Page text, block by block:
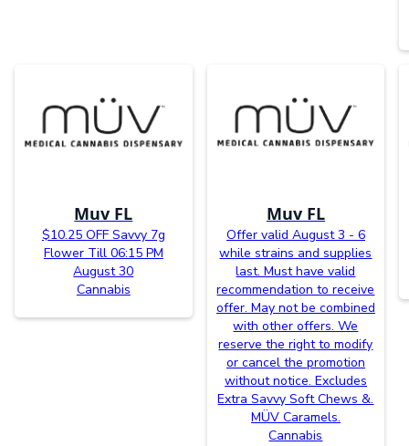
Muv FL
$10.25 OFF Savvy 7g
Flower Till 06:15 PM
August 30
Cannabis
Muv FL
Offer valid August 3 - 6
while strains and supplies
last. Must have valid
recommendation to receive
offer. May not be combined
with other offers. We
reserve the right to modify
or cancel the promotion
without notice. Excludes
Extra Savvy Soft Chews &.
MÜV Caramels.
Cannabis